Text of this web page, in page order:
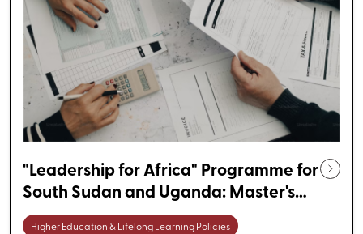
"Leadership for Africa" Programme for
South Sudan and Uganda: Master's
Degree Scholarships in Germany
Higher Education & Lifelong Learning Policies